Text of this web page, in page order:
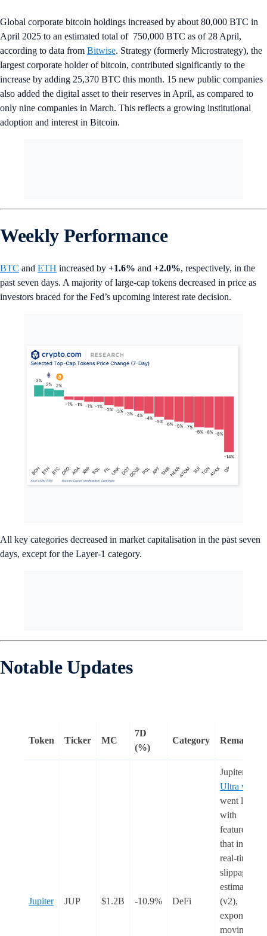
Global corporate bitcoin holdings increased by about 80,000 BTC in
April 2025 to an estimated total of 750,000 BTC as of 28 April,
according to data from Bitwise. Strategy (formerly Microstrategy), the
largest corporate holder of bitcoin, contributed significantly to the
increase by adding 25,370 BTC this month. 15 new public companies
also added the digital asset to their reserves in April, as compared to
only nine companies in March. This reflects a growing institutional
adoption and interest in Bitcoin.
Weekly Performance
BTC and ETH increased by +1.6% and +2.0%, respectively, in the
past seven days. A majority of large-cap tokens decreased in price as
investors braced for the Fed’s upcoming interest rate decision.
All key categories decreased in market capitalisation in the past seven
days, except for the Layer-1 category.
Notable Updates
Token Ticker MC
7D
(%)
Category Remarks
Jupiter JUP $1.2B -10.9% DeFi
Jupiter’s
Ultra v2
went live
with
features
that include
real-time
slippage
estimate
(v2),
exponential
moving